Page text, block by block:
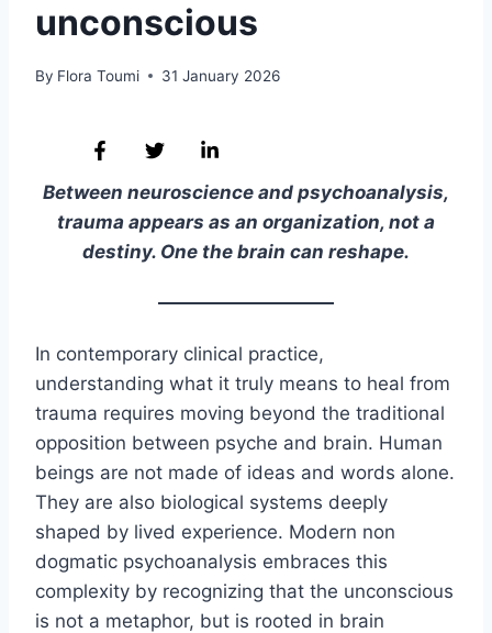
unconscious
By Flora Toumi 31 January 2026
Between neuroscience and psychoanalysis,
trauma appears as an organization, not a
destiny. One the brain can reshape.
In contemporary clinical practice,
understanding what it truly means to heal from
trauma requires moving beyond the traditional
opposition between psyche and brain. Human
beings are not made of ideas and words alone.
They are also biological systems deeply
shaped by lived experience. Modern non
dogmatic psychoanalysis embraces this
complexity by recognizing that the unconscious
is not a metaphor, but is rooted in brain